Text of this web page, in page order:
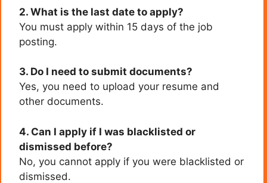
2. What is the last date to apply?
You must apply within 15 days of the job
posting.
3. Do I need to submit documents?
Yes, you need to upload your resume and
other documents.
4. Can I apply if I was blacklisted or
dismissed before?
No, you cannot apply if you were blacklisted or
dismissed.